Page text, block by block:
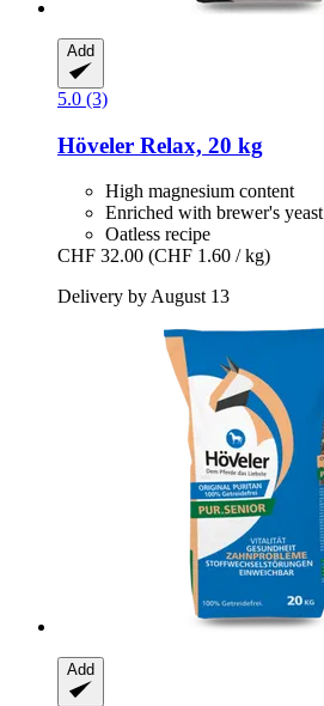
Add
5.0 (3)
Höveler Relax, 20 kg
High magnesium content
Enriched with brewer's yeast
Oatless recipe
CHF 32.00 (CHF 1.60 / kg)
Delivery by August 13
Add